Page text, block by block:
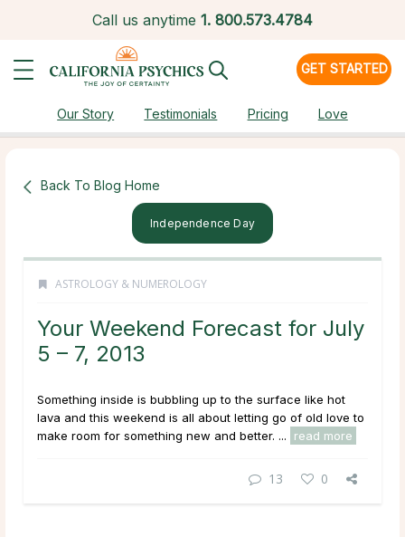
Call us anytime 1. 800.573.4784
GET STARTED
Our Story Testimonials Pricing Love
Back To Blog Home
Independence Day
ASTROLOGY & NUMEROLOGY
Your Weekend Forecast for July
5 – 7, 2013
Something inside is bubbling up to the surface like hot
lava and this weekend is all about letting go of old love to
make room for something new and better. ...
read more
13 0